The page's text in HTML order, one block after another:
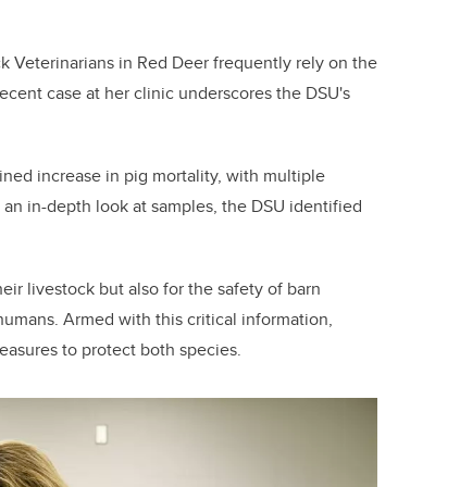
Veterinarians in Red Deer frequently rely on the
case at her clinic underscores the DSU's
increase in pig mortality, with multiple
in-depth look at samples, the DSU identified
livestock but also for the safety of barn
Armed with this critical information,
to protect both species.